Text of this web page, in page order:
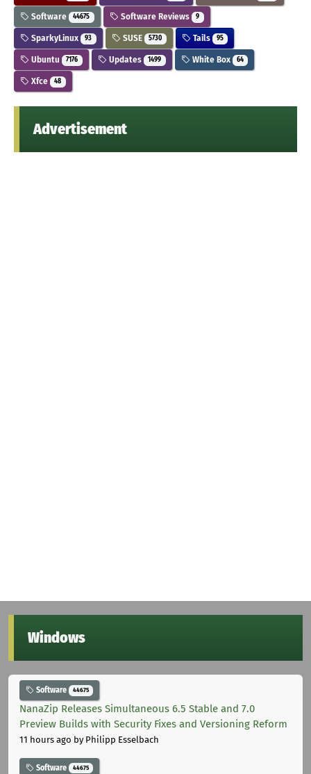
Software 44675 Software Reviews 9
SparkyLinux 93 SUSE 5730 Tails 95
Ubuntu 7176 Updates 1499 White Box 64
Xfce 48
Advertisement
Windows
Software 44675
NanaZip Releases Simultaneous 6.5 Stable and 7.0
Preview Builds with Security Fixes and Versioning Reform
11 hours ago by Philipp Esselbach
Software 44675